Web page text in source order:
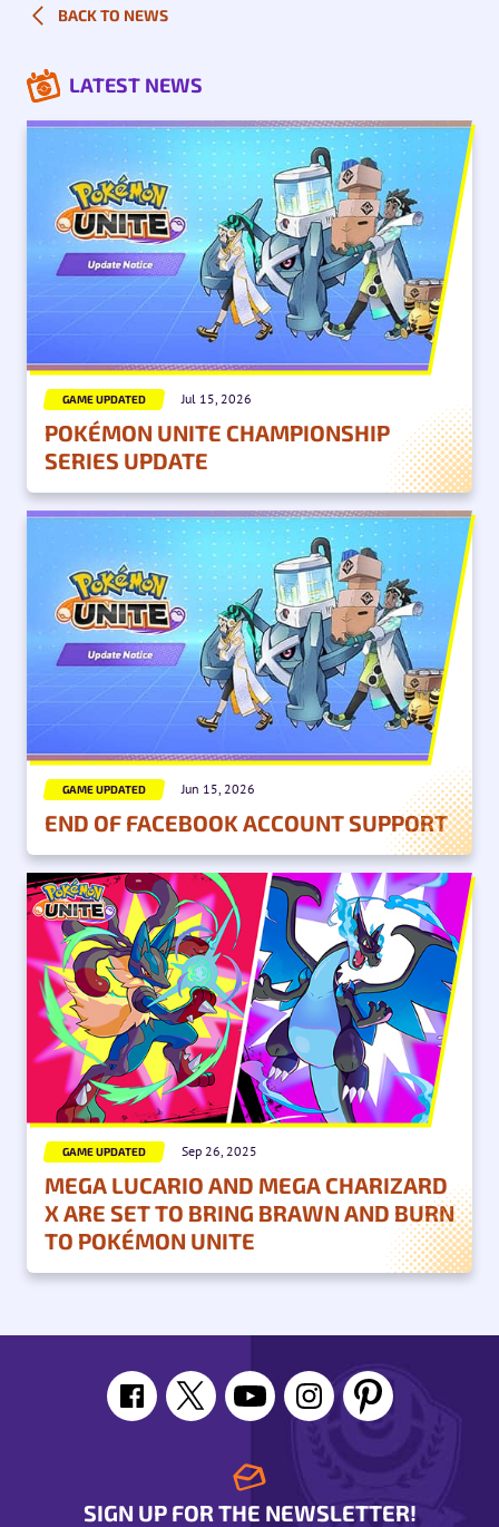
BACK TO NEWS
LATEST NEWS
GAME UPDATED Jul 15, 2026
POKÉMON UNITE CHAMPIONSHIP
SERIES UPDATE
GAME UPDATED Jun 15, 2026
END OF FACEBOOK ACCOUNT SUPPORT
GAME UPDATED Sep 26, 2025
MEGA LUCARIO AND MEGA CHARIZARD
X ARE SET TO BRING BRAWN AND BURN
TO POKÉMON UNITE
SIGN UP FOR THE NEWSLETTER!